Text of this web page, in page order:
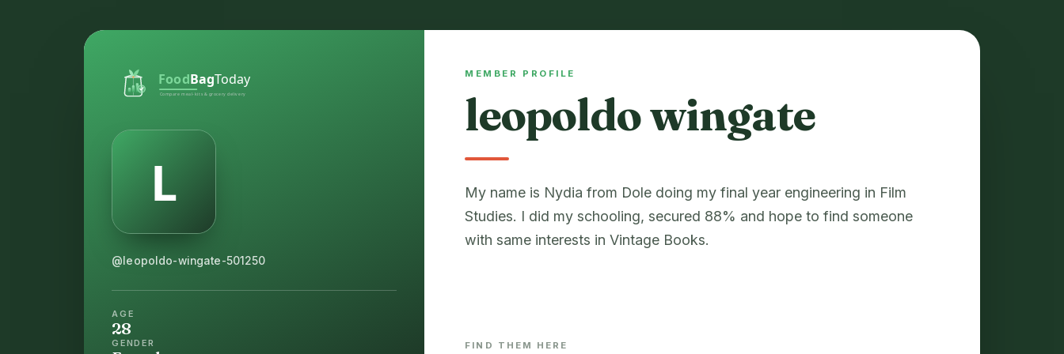
@leopoldo-wingate-501250
AGE
28
GENDER
MEMBER PROFILE
leopoldo wingate
My name is Nydia from Dole doing my final year engineering in Film
Studies. I did my schooling, secured 88% and hope to find someone
with same interests in Vintage Books.
FIND THEM HERE